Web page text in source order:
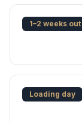
1–2 weeks out
Loading day